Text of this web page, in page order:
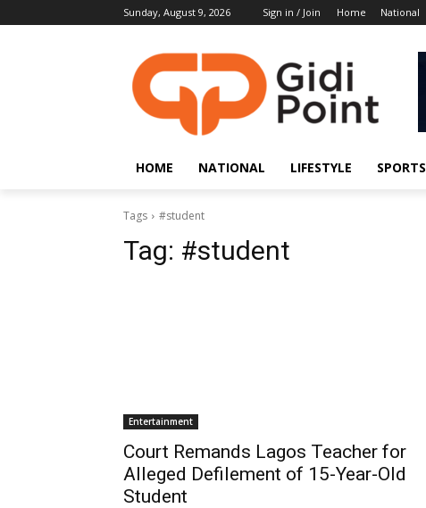
Sunday, August 9, 2026 Sign in / Join Home National
HOME NATIONAL LIFESTYLE SPORTS
Tags #student
Tag: #student
Entertainment
Court Remands Lagos Teacher for
Alleged Defilement of 15-Year-Old
Student